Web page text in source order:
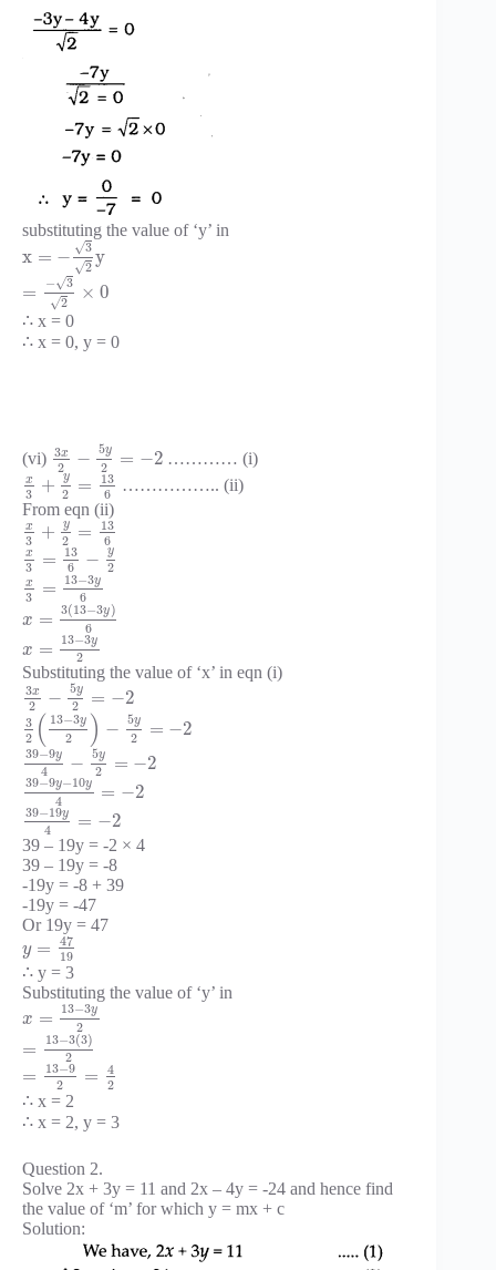
substituting the value of ‘y’ in
x = − 3
√
2
√
y
=
− 3
√
2
√ × 0
∴ x = 0
∴ x = 0, y = 0
(vi) 3x
2 − 5y
2 = −2………… (i)
x
3 + y
2 =
13
6
…………….. (ii)
From eqn (ii)
x
3 + y
2 =
13
6
x
3 =
13
6
− y
2
x
3 = 13−3y
6
x = 3(13−3y)
6
x = 13−3y
2
Substituting the value of ‘x’ in eqn (i)
3x
2 − 5y
2 = −2
3
2 ( 13−3y
2 ) − 5y
2 = −2
39−9y
4 − 5y
2 = −2
39−9y−10y
4 = −2
39−19y
4 = −2
39 – 19y = -2 × 4
39 – 19y = -8
-19y = -8 + 39
-19y = -47
Or 19y = 47
y =
47
19
∴ y = 3
Substituting the value of ‘y’ in
x = 13−3y
2
= 13−3(3)
2
= 13−9
2
=
4
2
∴ x = 2
∴ x = 2, y = 3
Question 2.
Solve 2x + 3y = 11 and 2x – 4y = -24 and hence find
the value of ‘m’ for which y = mx + c
Solution: